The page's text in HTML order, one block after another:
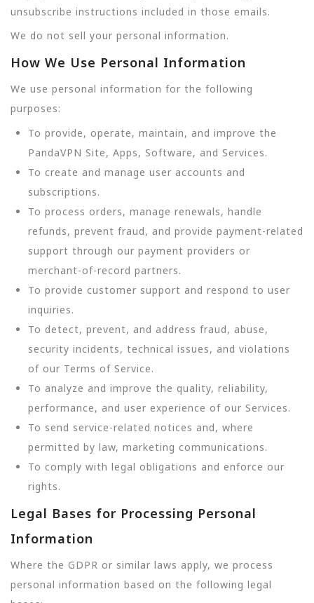
unsubscribe instructions included in those emails.
We do not sell your personal information.
How We Use Personal Information
We use personal information for the following
purposes:
To provide, operate, maintain, and improve the
PandaVPN Site, Apps, Software, and Services.
To create and manage user accounts and
subscriptions.
To process orders, manage renewals, handle
refunds, prevent fraud, and provide payment-related
support through our payment providers or
merchant-of-record partners.
To provide customer support and respond to user
inquiries.
To detect, prevent, and address fraud, abuse,
security incidents, technical issues, and violations
of our Terms of Service.
To analyze and improve the quality, reliability,
performance, and user experience of our Services.
To send service-related notices and, where
permitted by law, marketing communications.
To comply with legal obligations and enforce our
rights.
Legal Bases for Processing Personal
Information
Where the GDPR or similar laws apply, we process
personal information based on the following legal